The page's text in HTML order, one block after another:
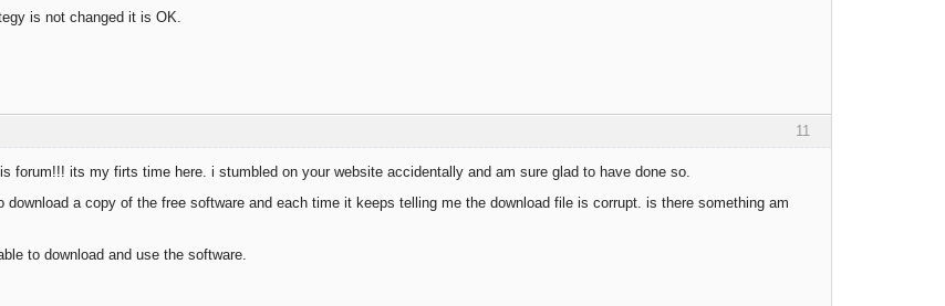
is not changed it is OK.
11
forum!!! its my firts time here. i stumbled on your website accidentally and am sure glad to have done so.
download a copy of the free software and each time it keeps telling me the download file is corrupt. is there something am
to download and use the software.